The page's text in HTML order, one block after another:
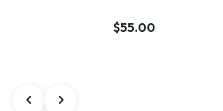
$55.00